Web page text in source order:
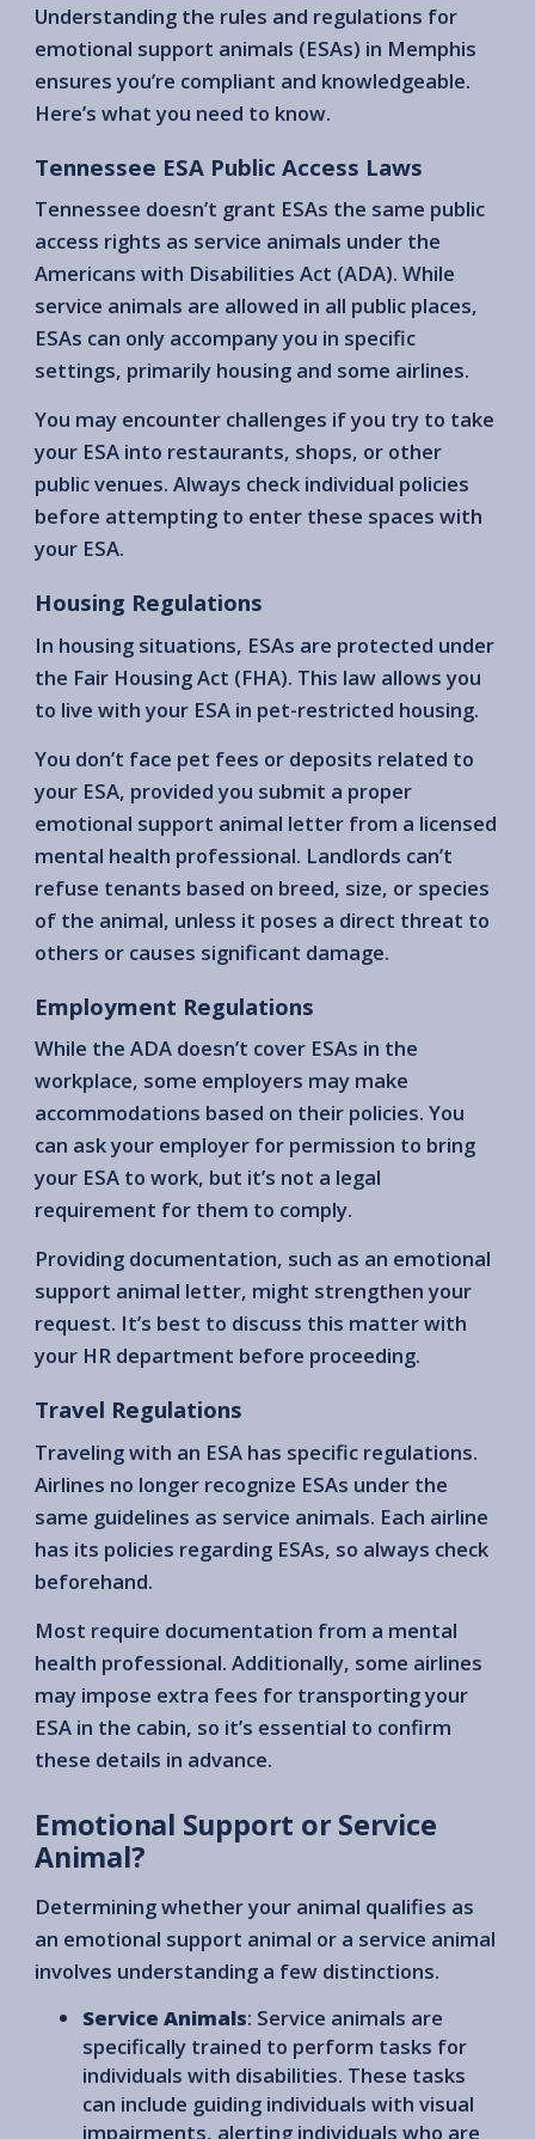
Understanding the rules and regulations for
emotional support animals (ESAs) in Memphis
ensures you’re compliant and knowledgeable.
Here’s what you need to know.
Tennessee ESA Public Access Laws
Tennessee doesn’t grant ESAs the same public
access rights as service animals under the
Americans with Disabilities Act (ADA). While
service animals are allowed in all public places,
ESAs can only accompany you in specific
settings, primarily housing and some airlines.
You may encounter challenges if you try to take
your ESA into restaurants, shops, or other
public venues. Always check individual policies
before attempting to enter these spaces with
your ESA.
Housing Regulations
In housing situations, ESAs are protected under
the Fair Housing Act (FHA). This law allows you
to live with your ESA in pet-restricted housing.
You don’t face pet fees or deposits related to
your ESA, provided you submit a proper
emotional support animal letter from a licensed
mental health professional. Landlords can’t
refuse tenants based on breed, size, or species
of the animal, unless it poses a direct threat to
others or causes significant damage.
Employment Regulations
While the ADA doesn’t cover ESAs in the
workplace, some employers may make
accommodations based on their policies. You
can ask your employer for permission to bring
your ESA to work, but it’s not a legal
requirement for them to comply.
Providing documentation, such as an emotional
support animal letter, might strengthen your
request. It’s best to discuss this matter with
your HR department before proceeding.
Travel Regulations
Traveling with an ESA has specific regulations.
Airlines no longer recognize ESAs under the
same guidelines as service animals. Each airline
has its policies regarding ESAs, so always check
beforehand.
Most require documentation from a mental
health professional. Additionally, some airlines
may impose extra fees for transporting your
ESA in the cabin, so it’s essential to confirm
these details in advance.
Emotional Support or Service
Animal?
Determining whether your animal qualifies as
an emotional support animal or a service animal
involves understanding a few distinctions.
Service Animals: Service animals are
specifically trained to perform tasks for
individuals with disabilities. These tasks
can include guiding individuals with visual
impairments, alerting individuals who are